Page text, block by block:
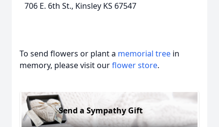
706 E. 6th St., Kinsley KS 67547
To send flowers or plant a memorial tree in
memory, please visit ourflower store.
Send a Sympathy Gift